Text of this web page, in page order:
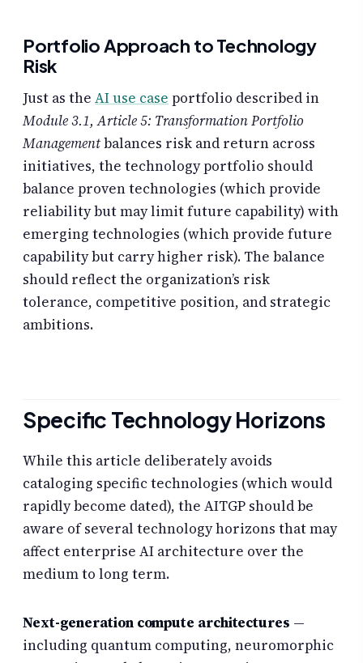
Portfolio Approach to Technology
Risk
Just as the AI use case portfolio described in
Module 3.1, Article 5: Transformation Portfolio
Managementbalances risk and return across
initiatives, the technology portfolio should
balance proven technologies (which provide
reliability but may limit future capability) with
emerging technologies (which provide future
capability but carry higher risk). The balance
should reflect the organization’s risk
tolerance, competitive position, and strategic
ambitions.
Specific Technology Horizons
While this article deliberately avoids
cataloging specific technologies (which would
rapidly become dated), the AITGP should be
aware of several technology horizons that may
affect enterprise AI architecture over the
medium to long term.
Next-generation compute architectures —
including quantum computing, neuromorphic